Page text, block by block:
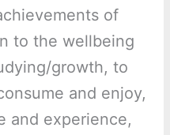
of
to the wellbeing
growth, to
and enjoy,
and experience,